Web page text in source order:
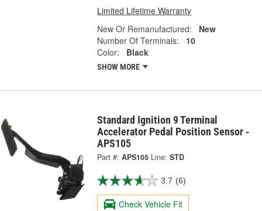
Limited Lifetime Warranty
New Or Remanufactured:
New
Number Of Terminals:
10
Color:
Black
SHOW MORE
Standard Ignition 9 Terminal
Accelerator Pedal Position Sensor -
APS105
Part #: APS105 Line: STD
3.7 (6)
Check Vehicle Fit